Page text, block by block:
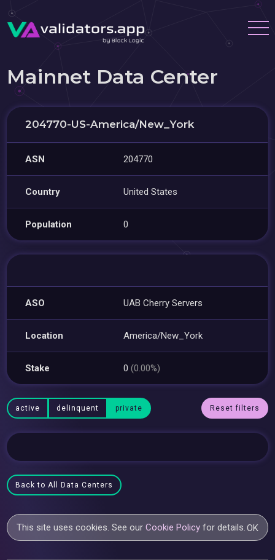
Mainnet Data Center
204770-US-America/New_York
ASN 204770
Country United States
Population 0
ASO UAB Cherry Servers
Location America/New_York
Stake 0(0.00%)
active delinquent private Reset filters
Back to All Data Centers
This site uses cookies. See ourCookie Policy for details.OK